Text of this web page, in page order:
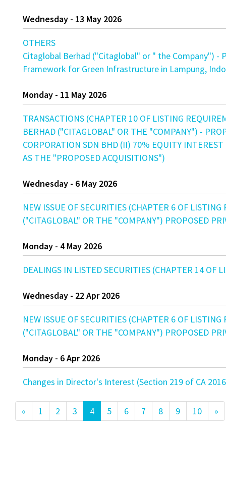
Wednesday - 13 May 2026
OTHERS
Citaglobal Berhad ("Citaglobal" or " the Company") -
Framework for Green Infrastructure in Lampung,
Monday - 11 May 2026
TRANSACTIONS (CHAPTER 10 OF LISTING
BERHAD ("CITAGLOBAL" OR THE "COMPANY") -
CORPORATION SDN BHD (II) 70% EQUITY
AS THE "PROPOSED ACQUISITIONS")
Wednesday - 6 May 2026
NEW ISSUE OF SECURITIES (CHAPTER 6 OF
("CITAGLOBAL" OR THE "COMPANY") PROPOSED
Monday - 4 May 2026
DEALINGS IN LISTED SECURITIES (CHAPTER 14
Wednesday - 22 Apr 2026
NEW ISSUE OF SECURITIES (CHAPTER 6 OF
("CITAGLOBAL" OR THE "COMPANY") PROPOSED
Monday - 6 Apr 2026
Changes in Director's Interest (Section 219 of CA
« 1 2 3 4 5 6 7 8 9 10 »